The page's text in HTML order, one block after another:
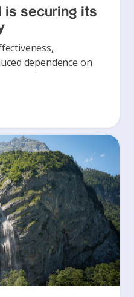
is securing its
dependence on